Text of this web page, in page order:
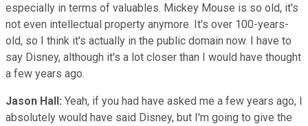
especially in terms of valuables. Mickey Mouse is so old, it's
not even intellectual property anymore. It's over 100-years-
old, so I think it's actually in the public domain now. I have to
say Disney, although it's a lot closer than I would have thought
a few years ago.
Jason Hall: Yeah, if you had have asked me a few years ago, I
absolutely would have said Disney, but I'm going to give the